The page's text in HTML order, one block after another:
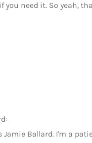
you need it. So yeah,
Jamie Ballard. I'm a